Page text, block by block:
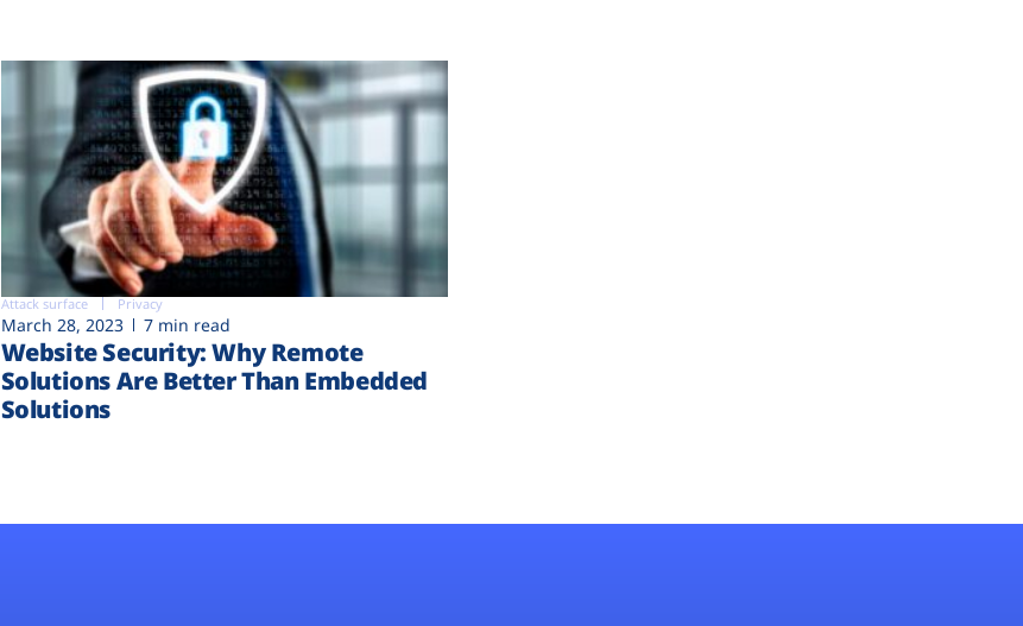
Attack surface Privacy
March 28, 2023 7 min read
Website Security: Why Remote
Solutions Are Better Than Embedded
Solutions